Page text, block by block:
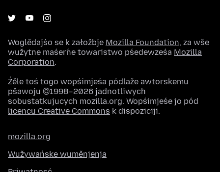
Woglědajśo se k załožbje Mozilla Foundation, za wše
wužytne maśeŕne towaristwo pśedewześa Mozilla
Corporation.
Źěle toś togo wopśimjeśa pódlaže awtorskemu
pšawoju ©1998–2026 jadnotliwych
sobustatkujucych mozilla.org. Wopśimjeśe jo pód
licencu Creative Commons k dispoziciji.
mozilla.org
Wužywańske wuměnjenja